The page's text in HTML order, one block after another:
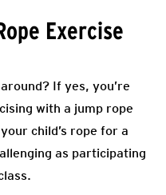
Exercise
If yes, you’re
with a jump rope
child’s rope for a
as participating